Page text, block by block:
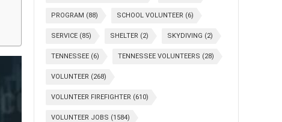
PROGRAM (88) SCHOOL VOLUNTEER (6)
SERVICE (85) SHELTER (2) SKYDIVING (2)
TENNESSEE (6) TENNESSEE VOLUNTEERS (28)
VOLUNTEER (268)
VOLUNTEER FIREFIGHTER (610)
VOLUNTEER JOBS (1584)